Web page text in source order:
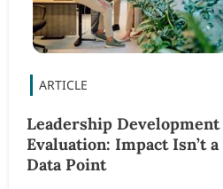
Leadership Development
Evaluation: Impact Isn’t
Data Point